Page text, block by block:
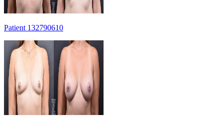
Patient 132790610